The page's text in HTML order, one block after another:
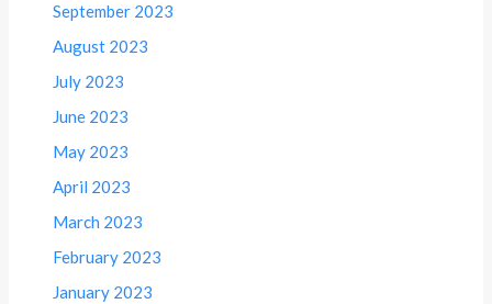
September 2023
August 2023
July 2023
June 2023
May 2023
April 2023
March 2023
February 2023
January 2023